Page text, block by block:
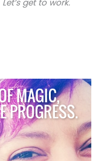
Let’s get to work.